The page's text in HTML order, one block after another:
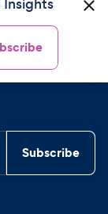
Subscribe